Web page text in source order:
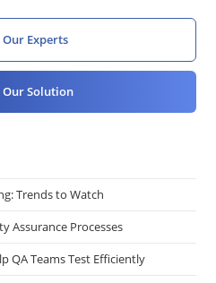
Experts
Our Solution
Trends to Watch
Assurance Processes
QA Teams Test Efficiently